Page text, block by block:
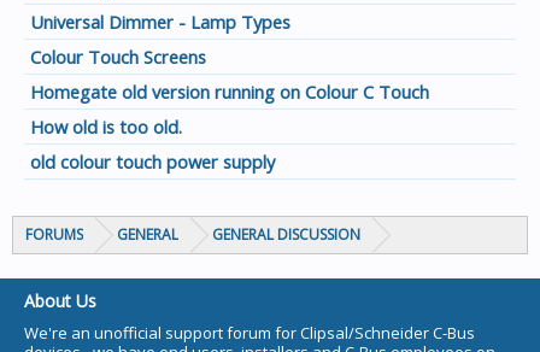
Universal Dimmer - Lamp Types
Colour Touch Screens
Homegate old version running on Colour C Touch
How old is too old.
old colour touch power supply
FORUMS GENERAL GENERAL DISCUSSION
About Us
We're an unofficial support forum for Clipsal/Schneider C-Bus